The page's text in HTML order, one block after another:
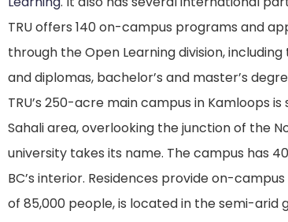
TRU offers 140 on-campus programs and
through the Open Learning division,
and diplomas, bachelor’s and master’s
TRU’s 250-acre main campus in Kamloops
Sahali area, overlooking the junction of the
university takes its name. The campus has
BC’s interior. Residences provide on-
of 85,000 people, is located in the semi-